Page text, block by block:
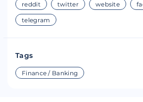
reddit twitter website
telegram
Tags
Finance / Banking